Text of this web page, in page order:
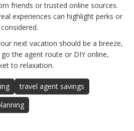
friends or trusted online sources.
experiences can highlight perks or
next vacation should be a breeze,
the agent route or DIY online,
to relaxation.
travel agent savings